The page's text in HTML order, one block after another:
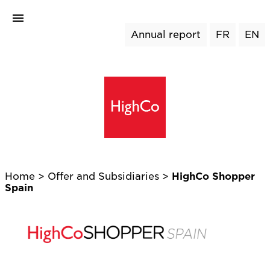
Annual report FR EN
Home > Offer and Subsidiaries > HighCo Shopper
Spain